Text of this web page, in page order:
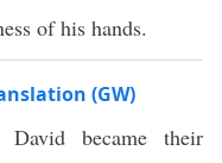
of his hands.
(GW)
became their